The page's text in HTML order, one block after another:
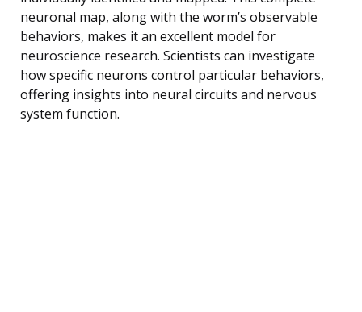
neuronal map, along with the worm’s observable
behaviors, makes it an excellent model for
neuroscience research. Scientists can investigate
how specific neurons control particular behaviors,
offering insights into neural circuits and nervous
system function.